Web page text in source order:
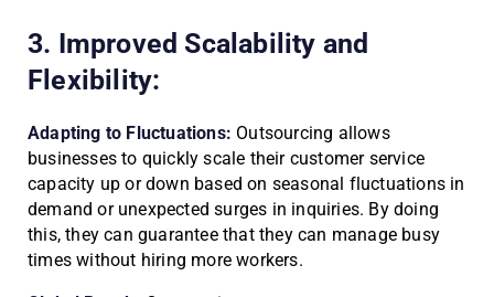
3. Improved Scalability and
Flexibility:
Adapting to Fluctuations: Outsourcing allows
businesses to quickly scale their customer service
capacity up or down based on seasonal fluctuations in
demand or unexpected surges in inquiries. By doing
this, they can guarantee that they can manage busy
times without hiring more workers.